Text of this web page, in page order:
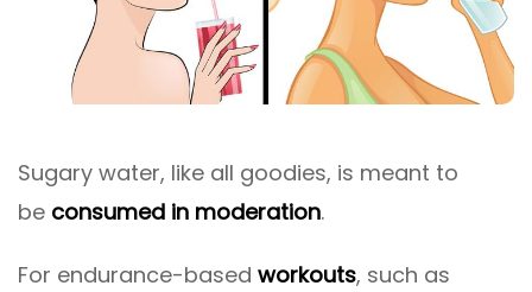
Sugary water, like all goodies, is meant to
be consumed in moderation.
For endurance-based workouts, such as